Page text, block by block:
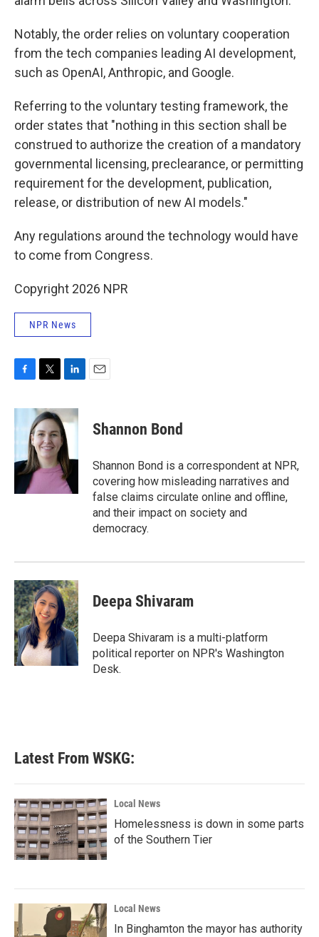
Notably, the order relies on voluntary cooperation
from the tech companies leading AI development,
such as OpenAI, Anthropic, and Google.
Referring to the voluntary testing framework, the
order states that "nothing in this section shall be
construed to authorize the creation of a mandatory
governmental licensing, preclearance, or permitting
requirement for the development, publication,
release, or distribution of new AI models."
Any regulations around the technology would have
to come from Congress.
Copyright 2026 NPR
NPR News
c
e
o
k
i
t
t
e
r
n
k
e
d
I
n
Shannon Bond
Shannon Bond is a correspondent at NPR,
covering how misleading narratives and
false claims circulate online and offline,
and their impact on society and
democracy.
Deepa Shivaram
Deepa Shivaram is a multi-platform
political reporter on NPR's Washington
Desk.
Latest From WSKG:
Local News
Homelessness is down in some parts
of the Southern Tier
Local News
In Binghamton the mayor has authority